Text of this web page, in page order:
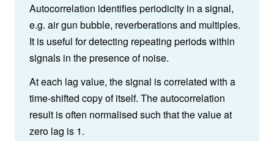
Autocorrelation identifies periodicity in a signal,
e.g. air gun bubble, reverberations and multiples.
It is useful for detecting repeating periods within
signals in the presence of noise.
At each lag value, the signal is correlated with a
time-shifted copy of itself. The autocorrelation
result is often normalised such that the value at
zero lag is 1.